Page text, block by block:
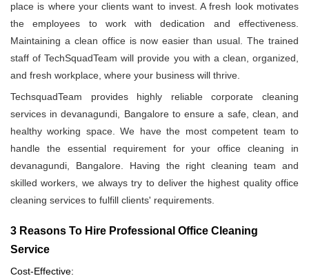
place is where your clients want to invest. A fresh look motivates
the employees to work with dedication and effectiveness.
Maintaining a clean office is now easier than usual. The trained
staff of TechSquadTeam will provide you with a clean, organized,
and fresh workplace, where your business will thrive.
TechsquadTeam provides highly reliable corporate cleaning
services in devanagundi, Bangalore to ensure a safe, clean, and
healthy working space. We have the most competent team to
handle the essential requirement for your office cleaning in
devanagundi, Bangalore. Having the right cleaning team and
skilled workers, we always try to deliver the highest quality office
cleaning services to fulfill clients' requirements.
3 Reasons To Hire Professional Office Cleaning
Service
Cost-Effective: